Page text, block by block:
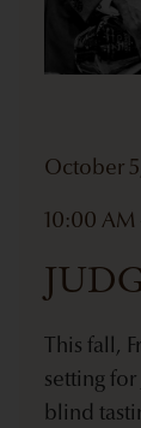
October
10:00
This fall,
setting
blind